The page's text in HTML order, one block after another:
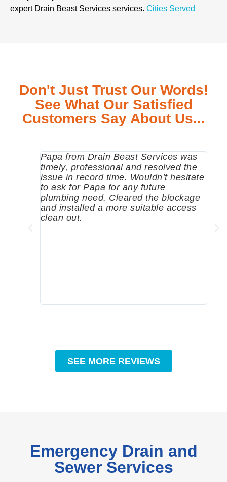
expert Drain Beast Services services. Cities Served
Don't Just Trust Our Words!
See What Our Satisfied
Customers Say About Us...
Papa from Drain Beast Services was
timely, professional and resolved the
issue in record time. Wouldn’t hesitate
to ask for Papa for any future
plumbing need. Cleared the blockage
and installed a more suitable access
clean out.
SEE MORE REVIEWS
Emergency Drain and
Sewer Services